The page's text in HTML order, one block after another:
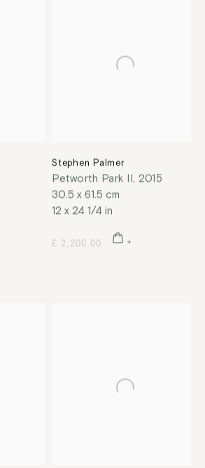
Stephen Palmer
Petworth Park II, 2015
30.5 x 61.5 cm
12 x 24 1/4 in
£ 2,200.00